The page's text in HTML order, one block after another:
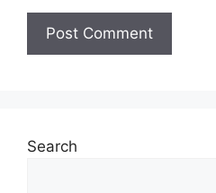
Search